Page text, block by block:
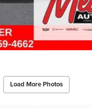
Load More Photos